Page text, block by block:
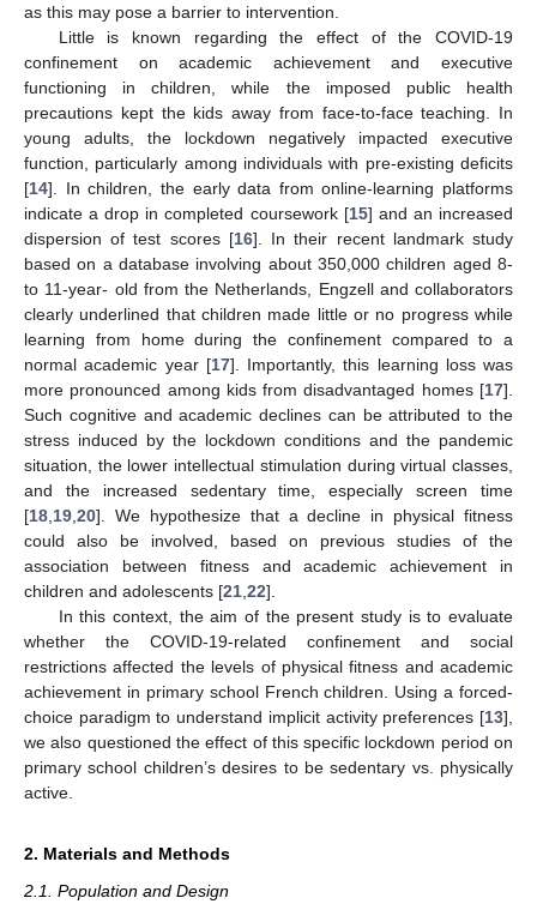
as this may pose a barrier to intervention.
Little is known regarding the effect of the COVID-19
confinement on academic achievement and executive
functioning in children, while the imposed public health
precautions kept the kids away from face-to-face teaching. In
young adults, the lockdown negatively impacted executive
function, particularly among individuals with pre-existing deficits
[14]. In children, the early data from online-learning platforms
indicate a drop in completed coursework [15] and an increased
dispersion of test scores [16]. In their recent landmark study
based on a database involving about 350,000 children aged 8-
to 11-year- old from the Netherlands, Engzell and collaborators
clearly underlined that children made little or no progress while
learning from home during the confinement compared to a
normal academic year [17]. Importantly, this learning loss was
more pronounced among kids from disadvantaged homes [17].
Such cognitive and academic declines can be attributed to the
stress induced by the lockdown conditions and the pandemic
situation, the lower intellectual stimulation during virtual classes,
and the increased sedentary time, especially screen time
[18 19 20]. We hypothesize that a decline in physical fitness
could also be involved, based on previous studies of the
association between fitness and academic achievement in
children and adolescents [21 22].
In this context, the aim of the present study is to evaluate
whether the COVID-19-related confinement and social
restrictions affected the levels of physical fitness and academic
achievement in primary school French children. Using a forced-
choice paradigm to understand implicit activity preferences [13],
we also questioned the effect of this specific lockdown period on
primary school children’s desires to be sedentary vs. physically
active.
2. Materials and Methods
2.1. Population and Design